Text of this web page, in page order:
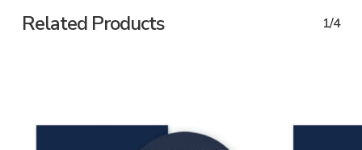
Related Products 1/4